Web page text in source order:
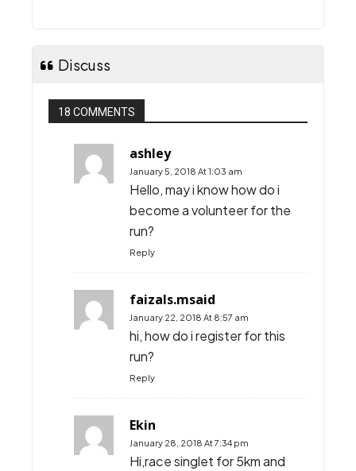
Discuss
18 COMMENTS
ashley
January 5, 2018 At 1:03 am
Hello, may i know how do i
become a volunteer for the
run?
Reply
faizals.msaid
January 22, 2018 At 8:57 am
hi, how do i register for this
run?
Reply
Ekin
January 28, 2018 At 7:34 pm
Hi,race singlet for 5km and